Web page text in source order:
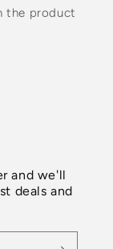
the product
and we'll
deals and